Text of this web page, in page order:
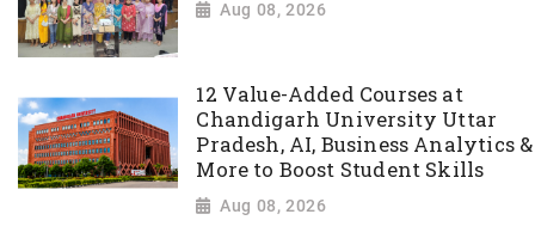
Aug 08, 2026
12 Value-Added Courses at
Chandigarh University Uttar
Pradesh, AI, Business Analytics &
More to Boost Student Skills
Aug 08, 2026